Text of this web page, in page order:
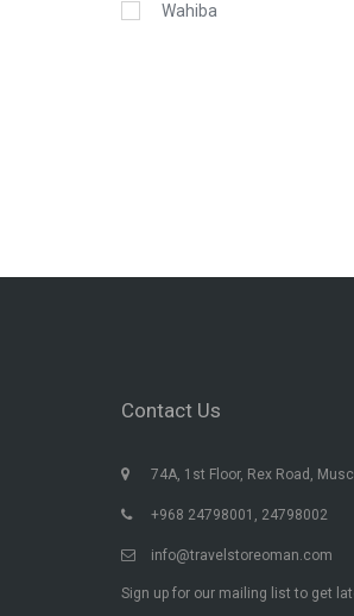
Wahiba
Contact Us
74A, 1st Floor, Rex Road,
+968 24798001, 24798002
info@travelstoreoman.com
Sign up for our mailing list to get